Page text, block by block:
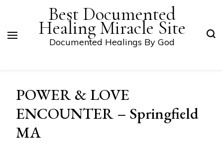
Best Documented
Healing Miracle Site
Documented Healings By God
POWER & LOVE
ENCOUNTER – Springfield
MA